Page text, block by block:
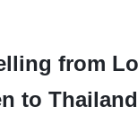
from
to